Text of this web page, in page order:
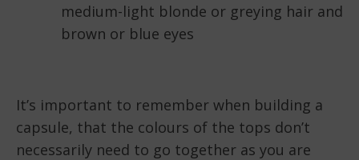
medium-light blonde or greying hair and
brown or blue eyes
It’s important to remember when building a
capsule, that the colours of the tops don’t
necessarily need to go together as you are